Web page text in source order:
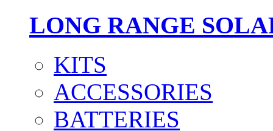
LONG RANGE
KITS
ACCESSORIES
BATTERIES